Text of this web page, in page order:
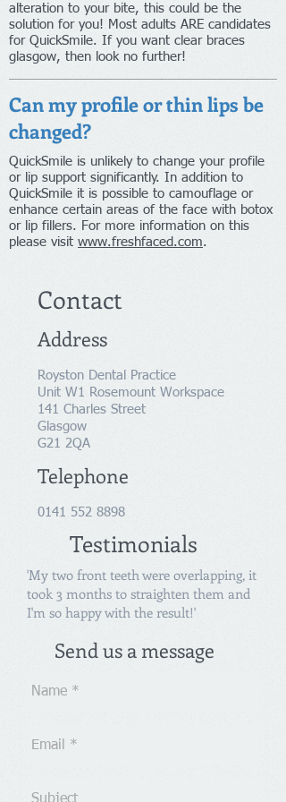
alteration to your bite, this could be the
solution for you! Most adults ARE candidates
for QuickSmile. If you want clear braces
glasgow, then look no further!
Can my profile or thin lips be
changed?
QuickSmile is unlikely to change your profile
or lip support significantly. In addition to
QuickSmile it is possible to camouflage or
enhance certain areas of the face with botox
or lip fillers. For more information on this
please visit www.freshfaced.com.
Contact
Address
Royston Dental Practice
Unit W1 Rosemount Workspace
141 Charles Street
Glasgow
G21 2QA
Telephone
0141 552 8898
Testimonials
'My two front teeth were overlapping, it
took 3 months to straighten them and
I'm so happy with the result!'
Send us a message